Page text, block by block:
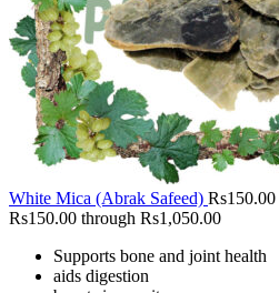
White Mica (Abrak Safeed) Rs150.00
Rs150.00 through Rs1,050.00
Supports bone and joint health
aids digestion